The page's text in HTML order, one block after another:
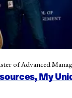
My
of Advanced